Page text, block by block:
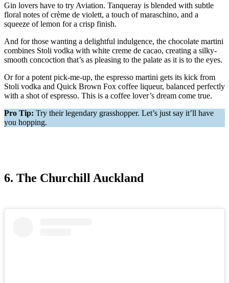
Gin lovers have to try Aviation. Tanqueray is blended with subtle
floral notes of crème de violett, a touch of maraschino, and a
squeeze of lemon for a crisp finish.
And for those wanting a delightful indulgence, the chocolate martini
combines Stoli vodka with white creme de cacao, creating a silky-
smooth concoction that’s as pleasing to the palate as it is to the eyes.
Or for a potent pick-me-up, the espresso martini gets its kick from
Stoli vodka and Quick Brown Fox coffee liqueur, balanced perfectly
with a shot of espresso. This is a coffee lover’s dream come true.
Pro Tip: Try their legendary grasshopper. Let’s just say it’ll have
you hopping.
6. The Churchill Auckland